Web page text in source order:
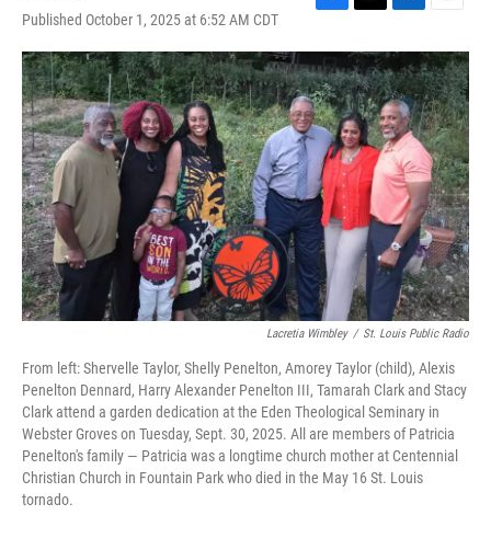
Published October 1, 2025 at 6:52 AM CDT
c
e
b
o
o
k
i
t
t
e
r
n
k
e
d
I
n
a
i
l
Lacretia Wimbley / St. Louis Public Radio
From left: Shervelle Taylor, Shelly Penelton, Amorey Taylor (child), Alexis
Penelton Dennard, Harry Alexander Penelton III, Tamarah Clark and Stacy
Clark attend a garden dedication at the Eden Theological Seminary in
Webster Groves on Tuesday, Sept. 30, 2025. All are members of Patricia
Penelton's family — Patricia was a longtime church mother at Centennial
Christian Church in Fountain Park who died in the May 16 St. Louis
tornado.